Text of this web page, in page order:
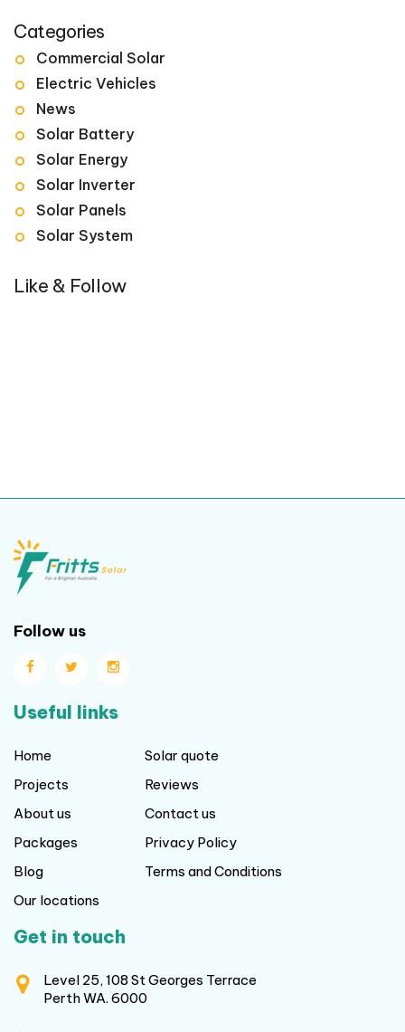
Categories
Commercial Solar
Electric Vehicles
News
Solar Battery
Solar Energy
Solar Inverter
Solar Panels
Solar System
Like & Follow
Follow us
Useful links
Home
Projects
About us
Packages
Blog
Our locations
Solar quote
Reviews
Contact us
Privacy Policy
Terms and Conditions
Get in touch
Level 25, 108 St Georges Terrace
Perth WA. 6000